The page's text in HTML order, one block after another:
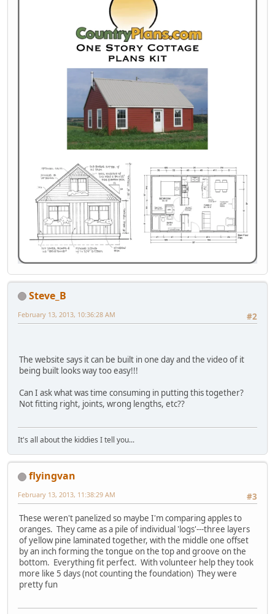
Steve_B
#2
February 13, 2013, 10:36:28 AM
The website says it can be built in one day and the video of it
being built looks way too easy!!!
Can I ask what was time consuming in putting this together?
Not fitting right, joints, wrong lengths, etc??
It's all about the kiddies I tell you...
flyingvan
#3
February 13, 2013, 11:38:29 AM
These weren't panelized so maybe I'm comparing apples to
oranges. They came as a pile of individual 'logs'---three layers
of yellow pine laminated together, with the middle one offset
by an inch forming the tongue on the top and groove on the
bottom. Everything fit perfect. With volunteer help they took
more like 5 days (not counting the foundation) They were
pretty fun